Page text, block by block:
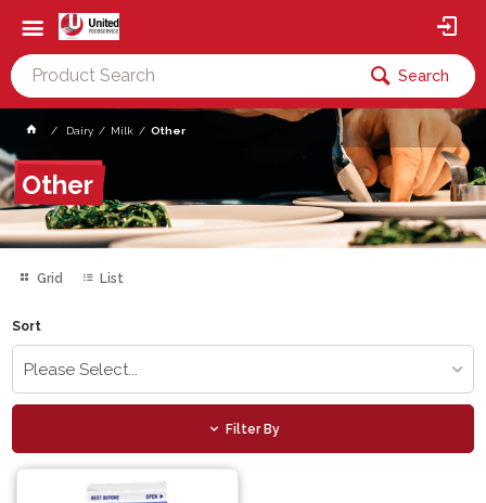
Search
Dairy Milk Other
Other
Grid List
Sort
Please Select...
Filter By